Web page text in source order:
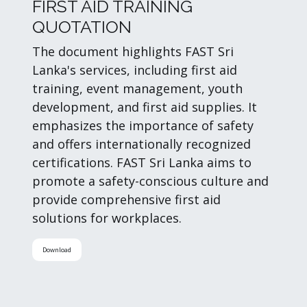
FIRST AID TRAINING
QUOTATION
The document highlights FAST Sri
Lanka's services, including first aid
training, event management, youth
development, and first aid supplies. It
emphasizes the importance of safety
and offers internationally recognized
certifications. FAST Sri Lanka aims to
promote a safety-conscious culture and
provide comprehensive first aid
solutions for workplaces.
Download